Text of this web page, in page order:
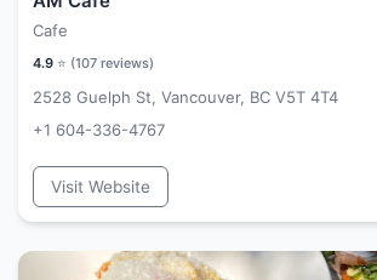
Cafe
4.9 ⭐ (107 reviews)
2528 Guelph St, Vancouver, BC V5T 4T4
+1 604-336-4767
Visit Website